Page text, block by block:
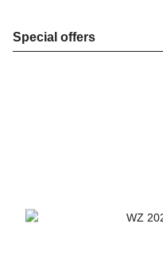
Special offers